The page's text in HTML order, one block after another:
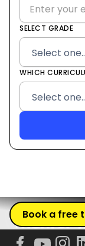
SELECT GRADE
WHICH
Book a free